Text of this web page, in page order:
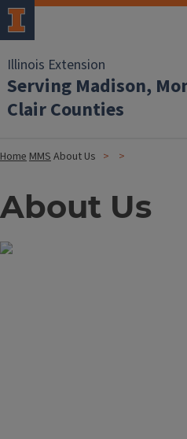
Illinois Extension
Serving Madison,
Clair Counties
HomeMMSAbout Us
About Us